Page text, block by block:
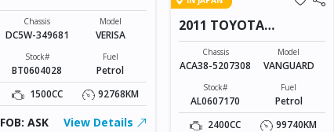
Chassis
DC5W-349681
Model
VERISA
Stock#
BT0604028
Fuel
Petrol
1500CC
92768KM
FOB: ASK View Details
2011 TOYOTA
VANGUARD
Chassis
ACA38-5207308
Model
VANGUARD
Stock#
AL0607170
Fuel
Petrol
2400CC
99740KM